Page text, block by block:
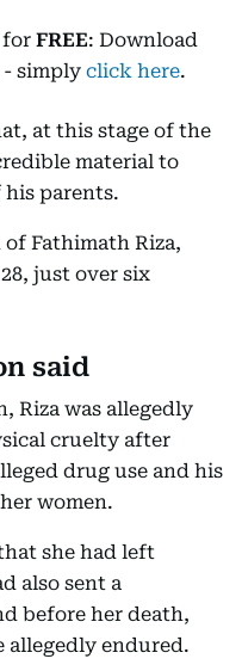
for FREE: Download
simply click here.
at this stage of the
material to
parents.
Fathimath Riza,
just over six
said
Riza was allegedly
cruelty after
drug use and his
women.
she had left
also sent a
before her death,
allegedly endured.